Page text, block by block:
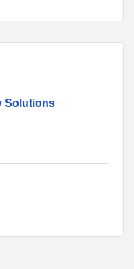
Solutions